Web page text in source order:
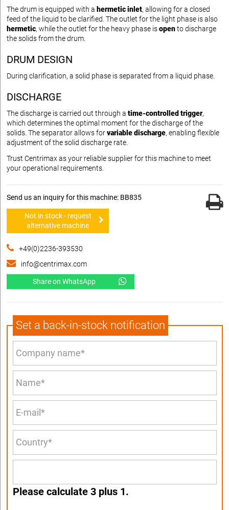
The drum is equipped with a hermetic inlet, allowing for a closed
feed of the liquid to be clarified. The outlet for the light phase is also
hermetic, while the outlet for the heavy phase isopento discharge
the solids from the drum.
DRUM DESIGN
During clarification, a solid phase is separated from a liquid phase.
DISCHARGE
The discharge is carried out through a time-controlled trigger,
which determines the optimal moment for the discharge of the
solids. The separator allows forvariable discharge, enabling flexible
adjustment of the solid discharge rate.
Trust Centrimax as your reliable supplier for this machine to meet
your operational requirements.
Send us an inquiry for this machine: BB835
Not in stock - request
alternative machine
+49(0)2236-393530
info@centrimax.com
Share on WhatsApp
Set a back-in-stock notification
Please calculate 3 plus 1.